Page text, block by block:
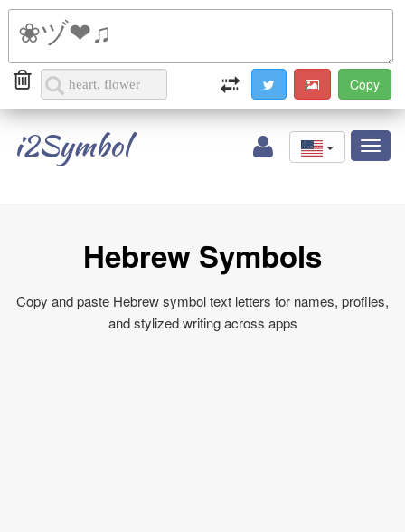
i2Symbol
Hebrew Symbols
Copy and paste Hebrew symbol text letters for names, profiles,
and stylized writing across apps